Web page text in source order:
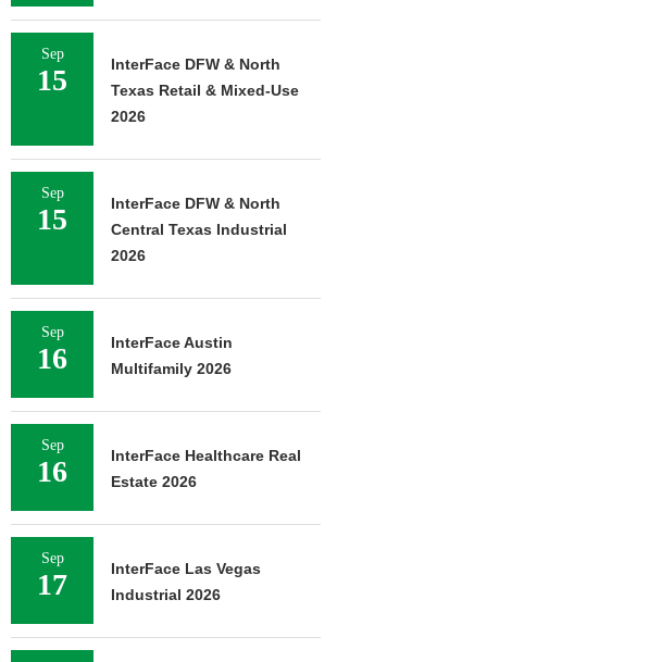
Sep
15
InterFace DFW & North
Texas Retail & Mixed-Use
2026
Sep
15
InterFace DFW & North
Central Texas Industrial
2026
Sep
16
InterFace Austin
Multifamily 2026
Sep
16
InterFace Healthcare Real
Estate 2026
Sep
17
InterFace Las Vegas
Industrial 2026